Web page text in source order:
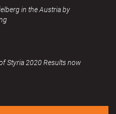
in the Austria by
Styria 2020 Results now